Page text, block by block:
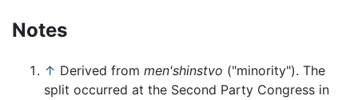
Notes
↑ Derived from men'shinstvo ("minority"). The
split occurred at the Second Party Congress in